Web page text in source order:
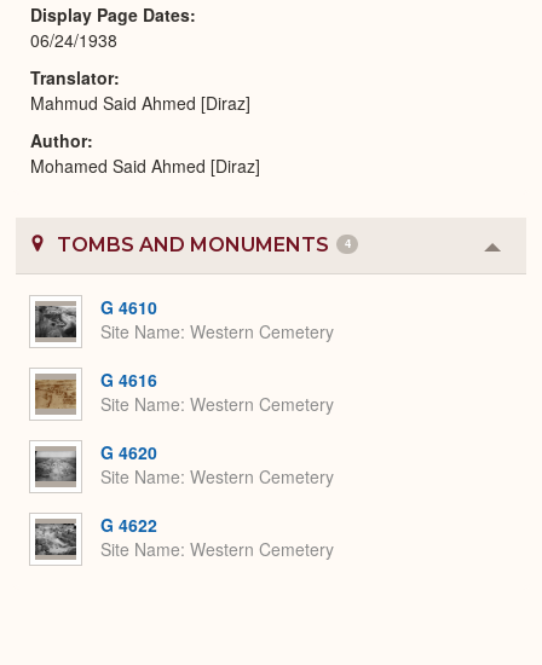
Display Page Dates
06/24/1938
Translator
Mahmud Said Ahmed [Diraz]
Author
Mohamed Said Ahmed [Diraz]
TOMBS AND MONUMENTS 4
or
G 4610
Site Name Western Cemetery
G 4616
Site Name Western Cemetery
G 4620
Site Name Western Cemetery
G 4622
Site Name Western Cemetery